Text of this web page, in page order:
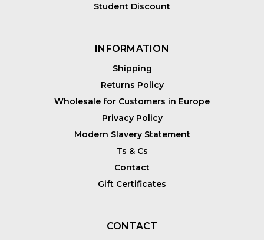
Student Discount
INFORMATION
Shipping
Returns Policy
Wholesale for Customers in Europe
Privacy Policy
Modern Slavery Statement
Ts & Cs
Contact
Gift Certificates
CONTACT